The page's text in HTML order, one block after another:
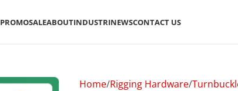
PROMOSALEABOUTINDUSTRINEWSCONTACT US
Home Rigging Hardware